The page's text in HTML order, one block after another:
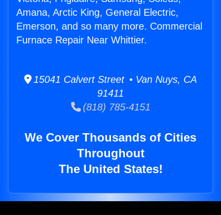
Amana, Arctic King, General Electric,
Emerson, and so many more. Commercial
Furnace Repair Near Whittier.
15041 Calvert Street • Van Nuys, CA
91411
(818) 785-4151
We Cover Thousands of Cities
Throughout
The United States!